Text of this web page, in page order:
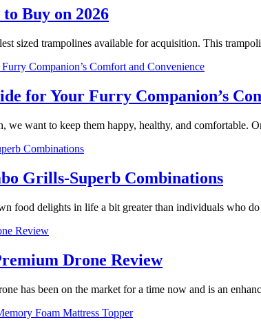
Buy on 2026
sized trampolines available for acquisition. This
for Your Furry Companion’s
we want to keep them happy, healthy, and
Grills-Superb Combinations
food delights in life a bit greater than individuals who
Drone Review
has been on the market for a time now and is an